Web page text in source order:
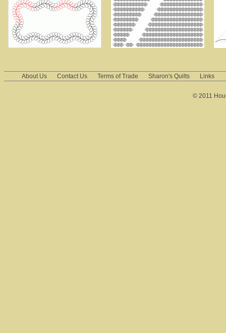
About Us Contact Us Terms of Trade Sharon's Quilts Links
© 2011